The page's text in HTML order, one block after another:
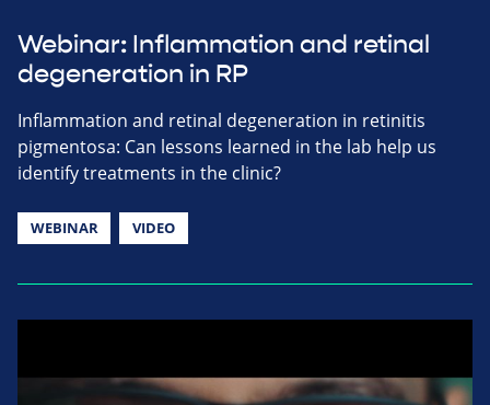
Webinar: Inflammation and retinal
degeneration in RP
Inflammation and retinal degeneration in retinitis
pigmentosa: Can lessons learned in the lab help us
identify treatments in the clinic?
WEBINAR VIDEO